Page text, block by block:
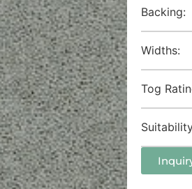
Backing:
Widths:
Tog